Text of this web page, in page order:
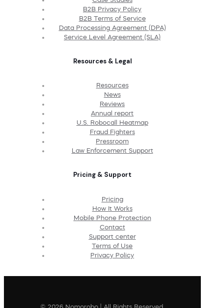
B2B Privacy Policy
B2B Terms of Service
Data Processing Agreement (DPA)
Service Level Agreement (SLA)
Resources & Legal
Resources
News
Reviews
Annual report
U.S. Robocall Heatmap
Fraud Fighters
Pressroom
Law Enforcement Support
Pricing & Support
Pricing
How It Works
Mobile Phone Protection
Contact
Support center
Terms of Use
Privacy Policy
© 2026 Nomorobo | All Rights Reserved